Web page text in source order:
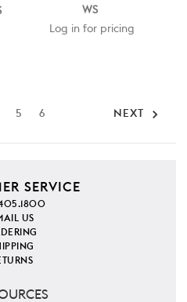
WS
Log in for pricing
5 6 NEXT
SERVICE
US